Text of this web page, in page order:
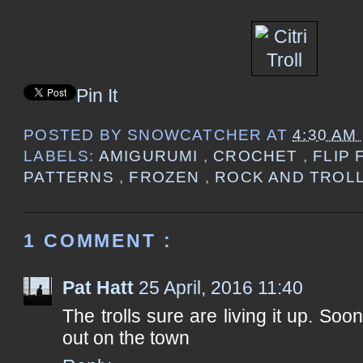
Pin It
POSTED BY SNOWCATCHER AT4:30 AM
LABELS: AMIGURUMI , CROCHET , FLIP
PATTERNS , FROZEN , ROCK AND
1 COMMENT :
Pat Hatt 25 April, 2016 11:40
The trolls sure are living it up.
out on the town